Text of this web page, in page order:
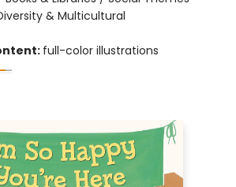
& Multicultural
full-color illustrations